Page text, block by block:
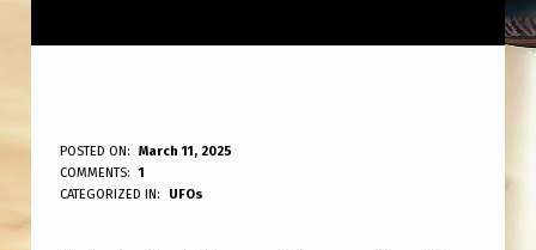
P
S
POSTED ON:
March 11, 2025
WRITTEN BY:
ANPadmin
COMMENTS:
1
CATEGORIZED IN:
UFOs